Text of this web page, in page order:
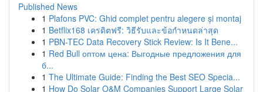
Published News
1 Plafons PVC: Ghid complet pentru alegere și montaj
1 Betflix168 เครดิตฟรี: วิธีรับและข้อกำหนดล่าสุด
1 PBN-TEC Data Recovery Stick Review: Is It Bene...
1 Red Bull оптом цена: Выгодные предложения для
б...
1 The Ultimate Guide: Finding the Best SEO Specia...
1 How Do Solar O&M Companies Support Large Solar